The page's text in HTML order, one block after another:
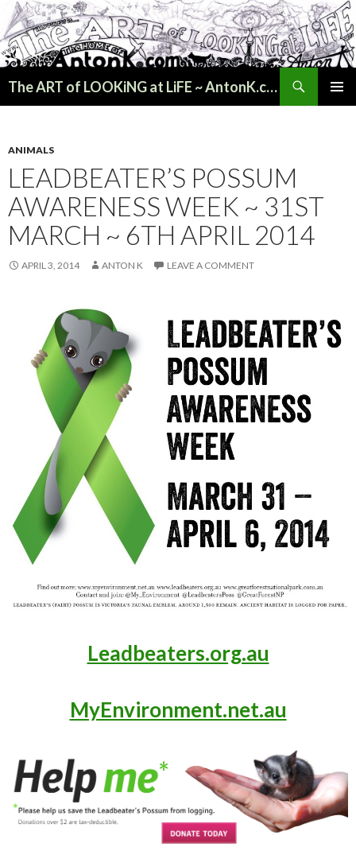
The ART of LOOKiNG at LiFE ~ AntonK.com
ANIMALS
LEADBEATER’S POSSUM
AWARENESS WEEK ~ 31ST
MARCH ~ 6TH APRIL 2014
APRIL 3, 2014 ANTON K LEAVE A COMMENT
Leadbeaters.org.au
MyEnvironment.net.au